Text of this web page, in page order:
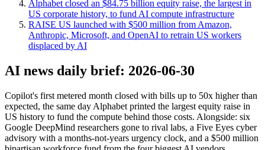
Alphabet closed an $84.75 billion equity raise, the largest in
US corporate history, to fund AI compute infrastructure
RAISE US launched with $500 million from Amazon,
Anthropic, Microsoft, and OpenAI to retrain US workers
displaced by AI
AI news daily brief: 2026-06-30
Copilot's first metered month closed with bills up to 50x higher than
expected, the same day Alphabet printed the largest equity raise in
US history to fund the compute behind those costs. Alongside: six
Google DeepMind researchers gone to rival labs, a Five Eyes cyber
advisory with a months-not-years urgency clock, and a $500 million